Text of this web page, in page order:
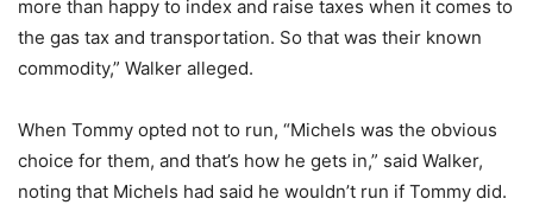
more than happy to index and raise taxes when it comes to
the gas tax and transportation. So that was their known
commodity,” Walker alleged.
When Tommy opted not to run, “Michels was the obvious
choice for them, and that’s how he gets in,” said Walker,
noting that Michels had said he wouldn’t run if Tommy did.